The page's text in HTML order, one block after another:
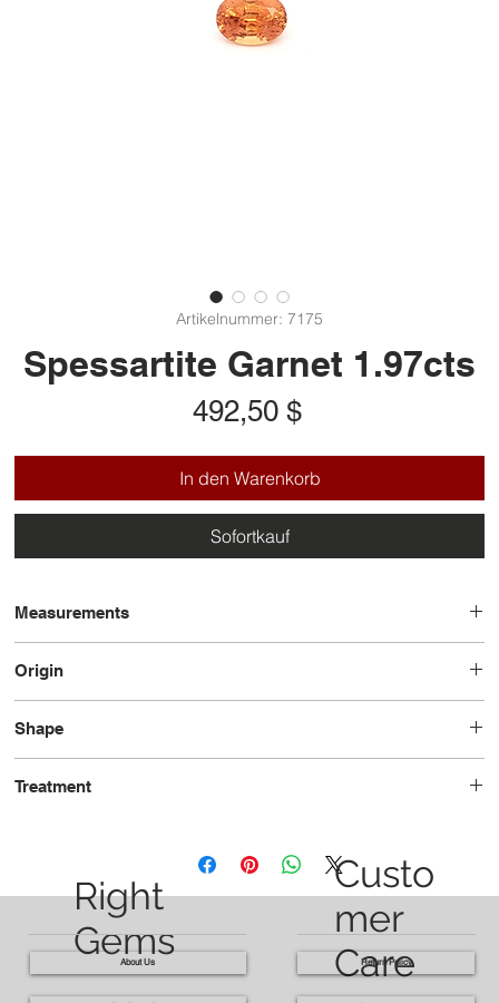
Artikelnummer: 7175
Spessartite Garnet 1.97cts
492,50 $Preis
In den Warenkorb
Sofortkauf
Measurements
Origin
Shape
Treatment
Right
Gems
Custo
mer
Care
About Us Return Policy